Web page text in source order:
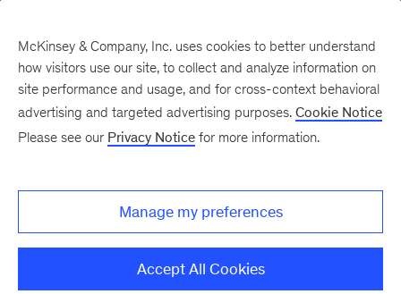
discovery
his first day at McKinsey and has made new
McKinsey & Company, Inc. uses cookies to better understand
how visitors use our site, to collect and analyze information on
site performance and usage, and for cross-context behavioral
advertising and targeted advertising purposes. Cookie Notice
Please see our Privacy Notice for more information.
Manage my preferences
Accept All Cookies